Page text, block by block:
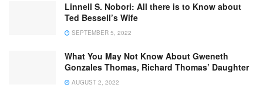
Linnell S. Nobori: All there is to Know about
Ted Bessell’s Wife
SEPTEMBER 5, 2022
What You May Not Know About Gweneth
Gonzales Thomas, Richard Thomas’ Daughter
AUGUST 2, 2022